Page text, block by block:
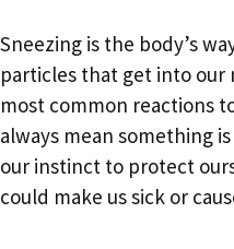
Sneezing is the body’s
particles that get into our
most common reactions
always mean something
our instinct to protect
could make us sick or